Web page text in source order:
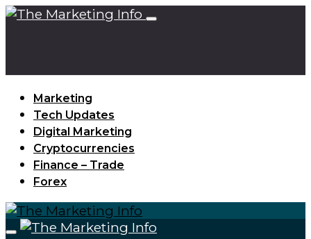
Marketing
Tech Updates
Digital Marketing
Cryptocurrencies
Finance – Trade
Forex